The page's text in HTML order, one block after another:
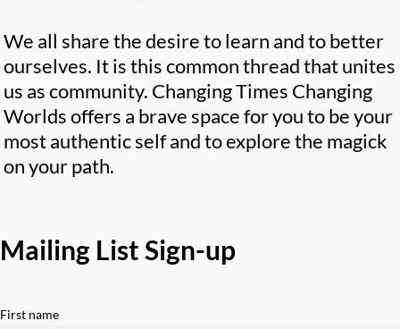
We all share the desire to learn and to better
ourselves. It is this common thread that unites
us as community. Changing Times Changing
Worlds offers a brave space for you to be your
most authentic self and to explore the magick
on your path.
Mailing List Sign-up
First name